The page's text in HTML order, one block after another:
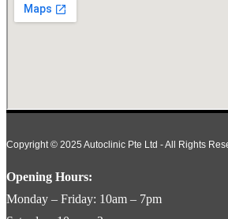
Copyright © 2025 Autoclinic Pte Ltd - All Rights
Opening Hours:
Monday – Friday: 10am – 7pm